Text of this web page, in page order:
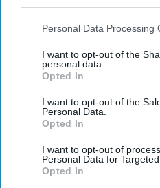
Personal Data Processing
I want to opt-out of the
personal data.
Opted In
I want to opt-out of the
Personal Data.
Opted In
I want to opt-out of
Personal Data for Targeted
Opted In
G7 summit.
Microsoft President Grilled
Hearing on Cybersecurity.
You've
Unlock expert
exclusive security